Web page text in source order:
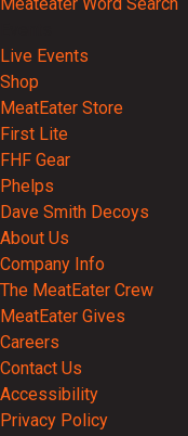
Live Events
Shop
MeatEater Store
First Lite
FHF Gear
Phelps
Dave Smith Decoys
About Us
Company Info
The MeatEater Crew
MeatEater Gives
Careers
Contact Us
Accessibility
Privacy Policy